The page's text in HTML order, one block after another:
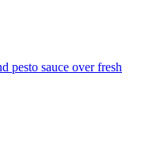
pesto sauce over fresh